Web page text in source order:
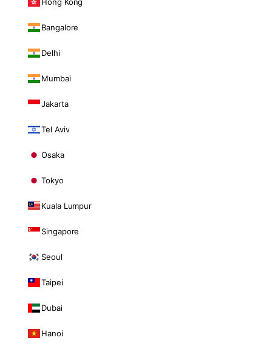
Bangalore
Delhi
Mumbai
Jakarta
Tel Aviv
Osaka
Tokyo
Kuala Lumpur
Singapore
Seoul
Taipei
Dubai
Hanoi